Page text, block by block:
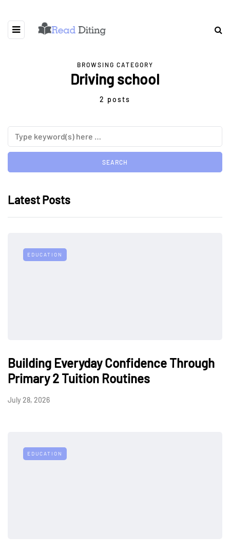
BROWSING CATEGORY
Driving school
2 posts
Latest Posts
EDUCATION
Building Everyday Confidence Through
Primary 2 Tuition Routines
July 28, 2026
EDUCATION